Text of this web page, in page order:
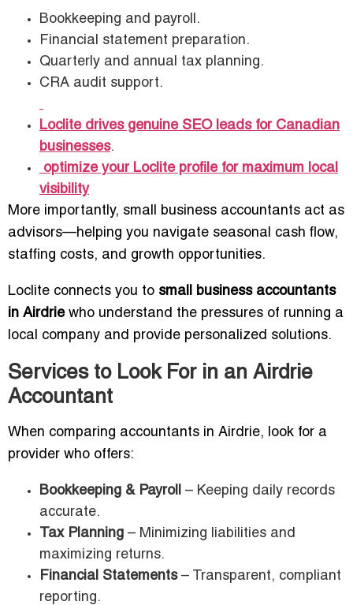
Bookkeeping and payroll.
Financial statement preparation.
Quarterly and annual tax planning.
CRA audit support.
Loclite drives genuine SEO leads for Canadian
businesses.
optimize your Loclite profile for maximum local
visibility
More importantly, small business accountants act as
advisors—helping you navigate seasonal cash flow,
staffing costs, and growth opportunities.
Loclite connects you to small business accountants
in Airdriewho understand the pressures of running a
local company and provide personalized solutions.
Services to Look For in an Airdrie
Accountant
When comparing accountants in Airdrie, look for a
provider who offers:
Bookkeeping & Payroll
– Keeping daily records
accurate.
Tax Planning – Minimizing liabilities and
maximizing returns.
Financial Statements– Transparent, compliant
reporting.